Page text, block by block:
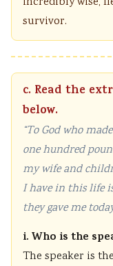
survivor.
c. Read the
below.
“To God who
one hundred
my wife and
I have in this life
they gave me
i. Who is the
The speaker is